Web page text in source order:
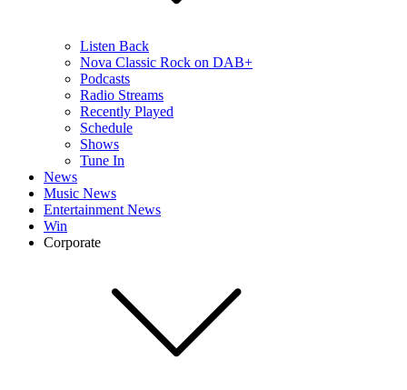
Listen Back
Nova Classic Rock on DAB+
Podcasts
Radio Streams
Recently Played
Schedule
Shows
Tune In
News
Music News
Entertainment News
Win
Corporate